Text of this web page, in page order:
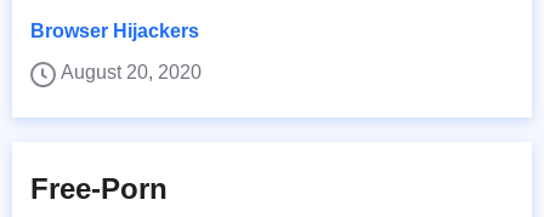
Browser Hijackers
August 20, 2020
Free-Porn